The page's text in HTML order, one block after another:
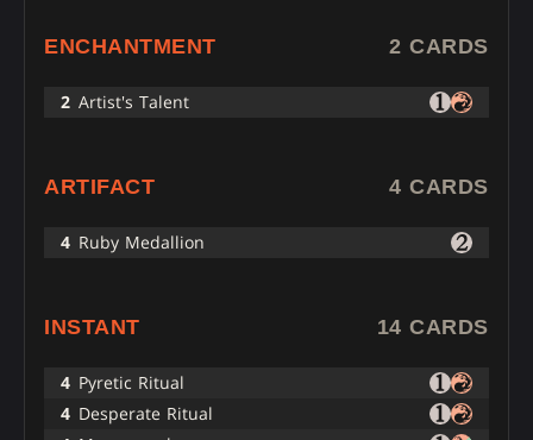
ENCHANTMENT 2 CARDS
2 Artist's Talent
ARTIFACT 4 CARDS
4 Ruby Medallion
INSTANT 14 CARDS
4 Pyretic Ritual
4 Desperate Ritual